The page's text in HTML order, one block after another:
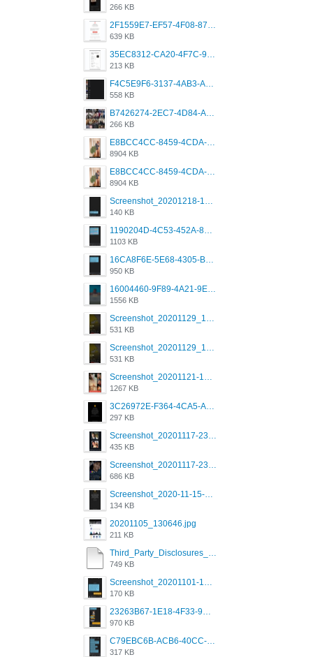
266 KB
639 KB
213 KB
558 KB
266 KB
8904 KB
8904 KB
140 KB
1103 KB
950 KB
1556 KB
531 KB
531 KB
1267 KB
297 KB
435 KB
686 KB
134 KB
20201105_130646.jpg
211 KB
749 KB
170 KB
970 KB
317 KB